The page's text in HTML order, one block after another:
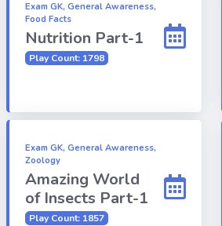
Exam GK, General Awareness,
Food Facts
Nutrition Part-1
Play Count: 1798
Exam GK, General Awareness,
Zoology
Amazing World
of Insects Part-1
Play Count: 1857